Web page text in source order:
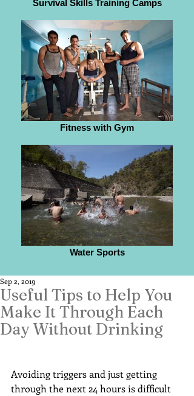
Survival Skills Training Camps
Fitness with Gym
Water Sports
Useful Tips to Help You
Make It Through Each
Day Without Drinking
Sep 2, 2019
Avoiding triggers and just getting
through the next 24 hours is difficult